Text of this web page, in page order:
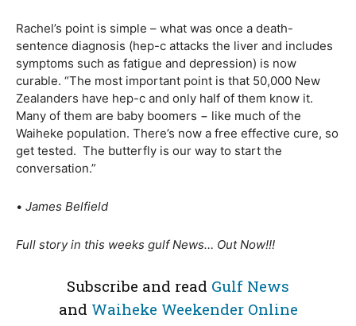
Rachel’s point is simple – what was once a death-
sentence diagnosis (hep-c attacks the liver and includes
symptoms such as fatigue and depression) is now
curable. “The most important point is that 50,000 New
Zealanders have hep-c and only half of them know it.
Many of them are baby boomers − like much of the
Waiheke population. There’s now a free effective cure, so
get tested. The butterfly is our way to start the
conversation.”
• James Belfield
Full story in this weeks gulf News… Out Now!!!
Subscribe and read Gulf News
and Waiheke Weekender Online